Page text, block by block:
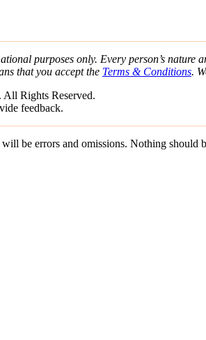
purposes only. Every person’s
that you accept the Terms & Conditions.
Rights Reserved.
feedback.
be errors and omissions. Nothing should